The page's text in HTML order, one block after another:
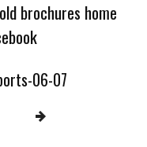
brochures home
06-07